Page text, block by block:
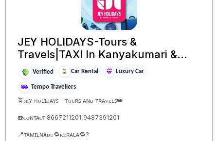
JEY HOLIDAYS-Tours &
Travels|TAXI In Kanyakumari &...
Verified Car Rental Luxury Car
Tempo Travellers
🚖ᴊᴇʏ ʜᴏʟɪᴅᴀʏꜱ - ᴛᴏᴜʀꜱ ᴀɴᴅ ᴛʀᴀᴠᴇʟꜱ👑
☎️ᴄᴏɴᴛᴀᴄᴛ:8667211201,9487391201
📍ᴛᴀᴍɪʟɴᴀᴅᴜ🔁ᴋᴇʀᴀʟᴀ🔁?